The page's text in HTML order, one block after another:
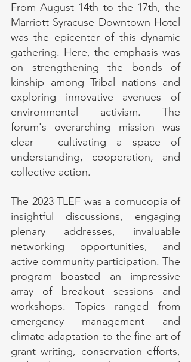
From August 14th to the 17th, the
Marriott Syracuse Downtown Hotel
was the epicenter of this dynamic
gathering. Here, the emphasis was
on strengthening the bonds of
kinship among Tribal nations and
exploring innovative avenues of
environmental activism. The
forum's overarching mission was
clear - cultivating a space of
understanding, cooperation, and
collective action.
The 2023 TLEF was a cornucopia of
insightful discussions, engaging
plenary addresses, invaluable
networking opportunities, and
active community participation. The
program boasted an impressive
array of breakout sessions and
workshops. Topics ranged from
emergency management and
climate adaptation to the fine art of
grant writing, conservation efforts,